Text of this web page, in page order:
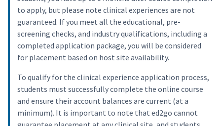
to apply, but please note clinical experiences are not
guaranteed. If you meet all the educational, pre-
screening checks, and industry qualifications, including a
completed application package, you will be considered
for placement based on host site availability.
To qualify for the clinical experience application process,
students must successfully complete the online course
and ensure their account balances are current (at a
minimum). It is important to note that ed2go cannot